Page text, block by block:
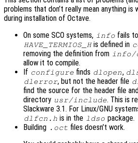
problems that don’t really mean anything is
during installation of Octave.
On some SCO systems, info fails
HAVE_TERMIOS_His defined in
removing the definition from info/
allow it to compile.
If configure finds dlopen,
dlerror, but not the header file
find the source for the header file
directory usr/include. This is
Slackware 3.1. For Linux/GNU
dlfcn.h is in the ldso package.
Building .oct files doesn’t work.